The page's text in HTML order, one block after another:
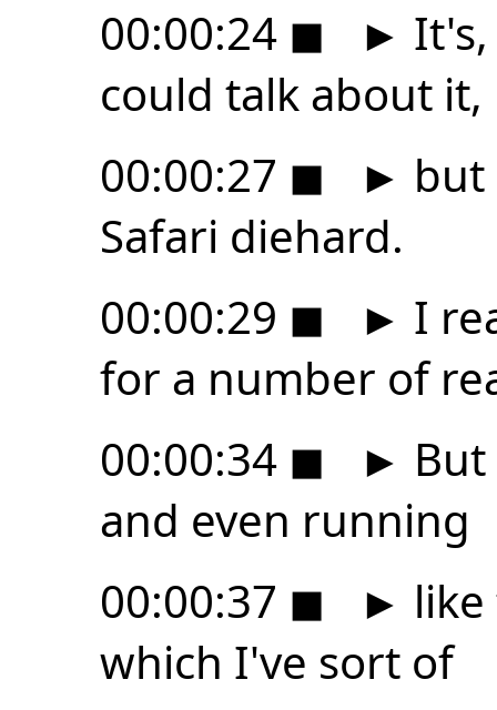
00:00:24 ◼ ►
could talk about it,
00:00:27 ◼ ► but
Safari diehard.
00:00:29 ◼ ► I
for a number of
00:00:34 ◼ ►
and even running
00:00:37 ◼ ►
which I've sort of